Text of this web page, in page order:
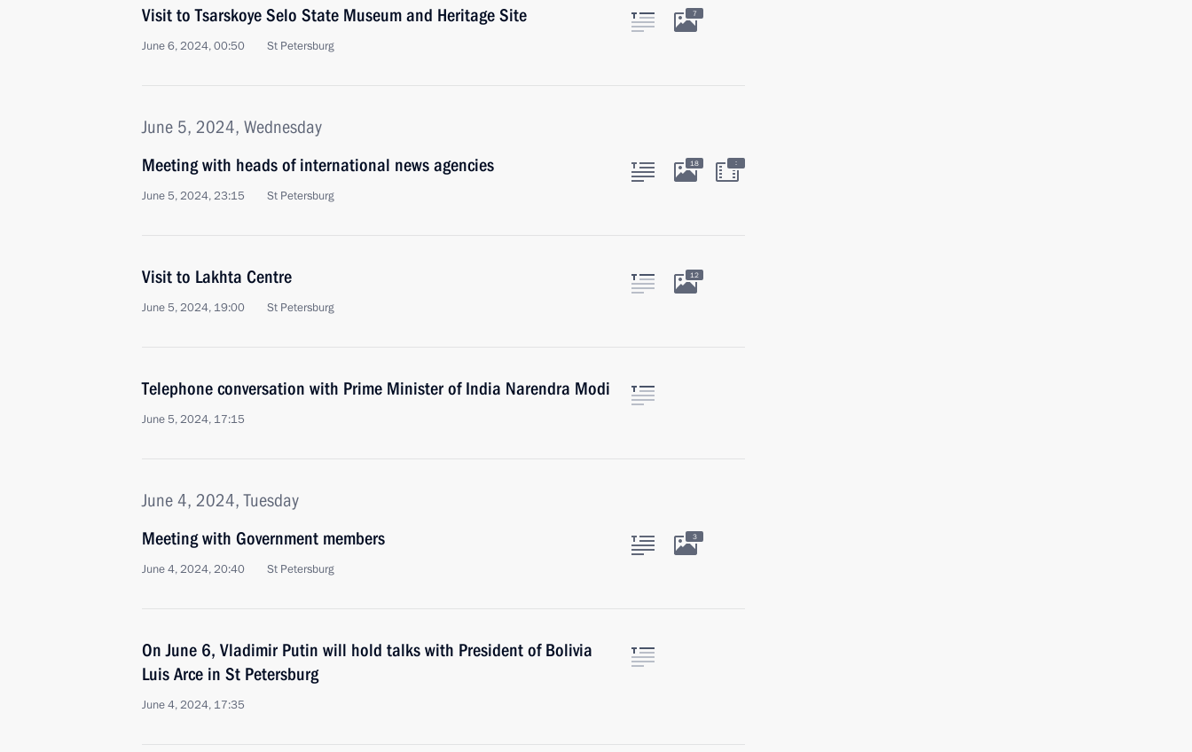
Visit to Tsarskoye Selo State Museum and Heritage Site
June 6, 2024, 00:50 St Petersburg
7
June 5, 2024, Wednesday
Meeting with heads of international news agencies
June 5, 2024, 23:15 St Petersburg
18 :
Visit to Lakhta Centre
June 5, 2024, 19:00 St Petersburg
12
Telephone conversation with Prime Minister of India Narendra Modi
June 5, 2024, 17:15
June 4, 2024, Tuesday
Meeting with Government members
June 4, 2024, 20:40 St Petersburg
3
On June 6, Vladimir Putin will hold talks with President of Bolivia
Luis Arce in St Petersburg
June 4, 2024, 17:35